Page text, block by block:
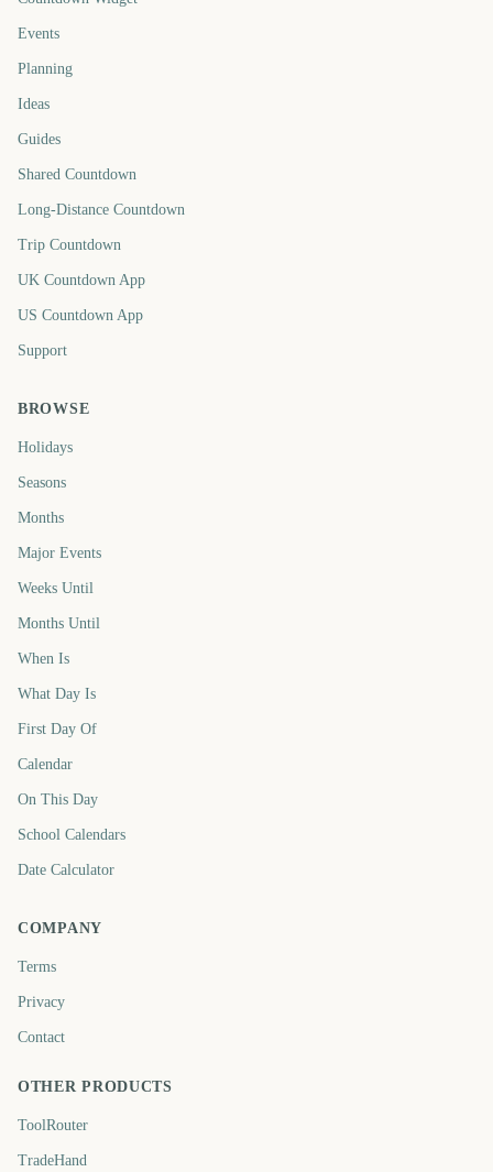
Events
Planning
Ideas
Guides
Shared Countdown
Long-Distance Countdown
Trip Countdown
UK Countdown App
US Countdown App
Support
BROWSE
Holidays
Seasons
Months
Major Events
Weeks Until
Months Until
When Is
What Day Is
First Day Of
Calendar
On This Day
School Calendars
Date Calculator
COMPANY
Terms
Privacy
Contact
OTHER PRODUCTS
ToolRouter
TradeHand